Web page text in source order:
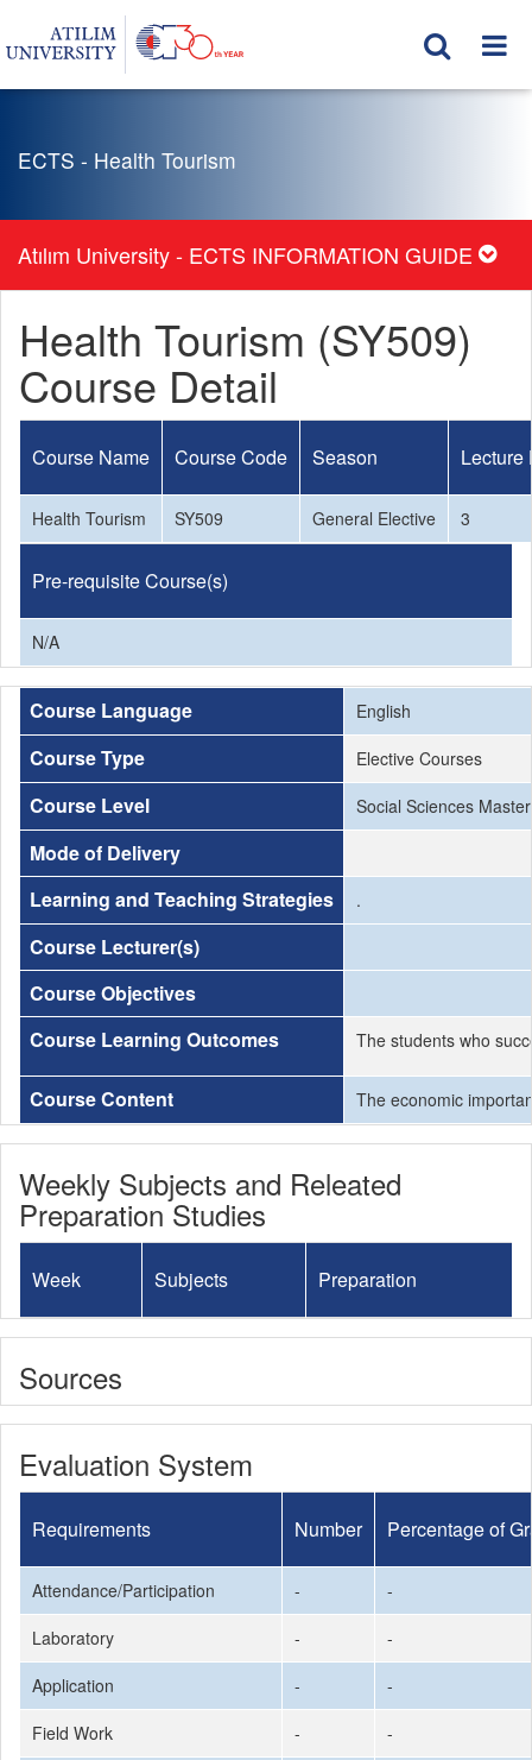
ECTS - Health Tourism
Atılım University - ECTS INFORMATION GUIDE
Health Tourism (SY509)
Course Detail
Course Name Course Code Season Lecture
Health Tourism SY509 General Elective 3
Pre-requisite Course(s)
N/A
Course Language English
Course Type Elective Courses
Course Level Social Sciences
Mode of Delivery
Learning and Teaching Strategies
.
Course Lecturer(s)
Course Objectives
Course Learning Outcomes
The students who
Course Content The economic
Weekly Subjects and Releated
Preparation Studies
Week Subjects Preparation
Sources
Evaluation System
Requirements Number Percentage of
Attendance/Participation -
-
Laboratory
-
-
Application
-
-
Field Work
-
-